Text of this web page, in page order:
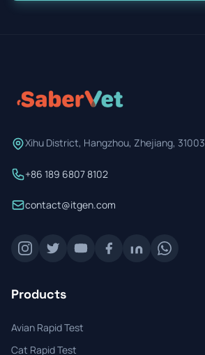
Xihu District, Hangzhou, Zhejiang,
+86 189 6807 8102
contact@itgen.com
Products
Avian Rapid Test
Cat Rapid Test